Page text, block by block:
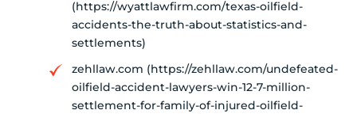
(https://wyattlawfirm.com/texas-oilfield-
accidents-the-truth-about-statistics-and-
settlements)
zehllaw.com (https://zehllaw.com/undefeated-
oilfield-accident-lawyers-win-12-7-million-
settlement-for-family-of-injured-oilfield-